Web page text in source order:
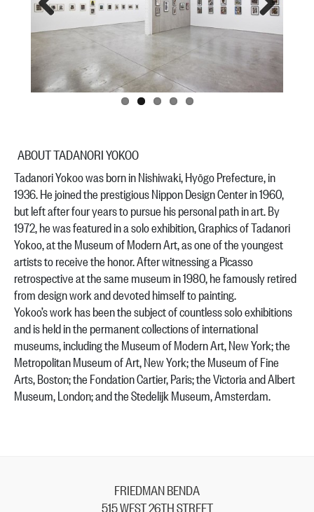
Previous
ABOUT TADANORI YOKOO
Tadanori Yokoo was born in Nishiwaki, Hyōgo Prefecture, in
1936. He joined the prestigious Nippon Design Center in 1960,
but left after four years to pursue his personal path in art. By
1972, he was featured in a solo exhibition, Graphics of Tadanori
Yokoo, at the Museum of Modern Art, as one of the youngest
artists to receive the honor. After witnessing a Picasso
retrospective at the same museum in 1980, he famously retired
from design work and devoted himself to painting.
Yokoo’s work has been the subject of countless solo exhibitions
and is held in the permanent collections of international
museums, including the Museum of Modern Art, New York; the
Metropolitan Museum of Art, New York; the Museum of Fine
Arts, Boston; the Fondation Cartier, Paris; the Victoria and Albert
Museum, London; and the Stedelijk Museum, Amsterdam.
FRIEDMAN BENDA
515 WEST 26TH STREET